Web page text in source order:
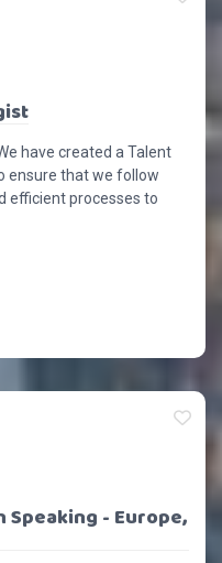
have created a Talent
ensure that we follow
efficient processes to
Speaking - Europe,